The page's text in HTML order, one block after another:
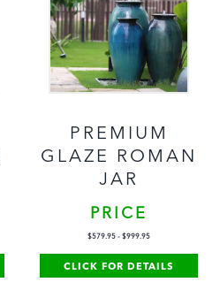
PREMIUM
GLAZE ROMAN
JAR
PRICE
$579.95 - $999.95
CLICK FOR DETAILS